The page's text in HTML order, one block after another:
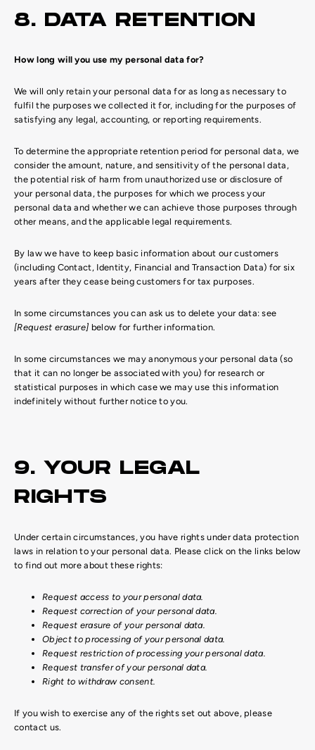
8. DATA RETENTION
How long will you use my personal data for?
We will only retain your personal data for as long as necessary to
fulfil the purposes we collected it for, including for the purposes of
satisfying any legal, accounting, or reporting requirements.
To determine the appropriate retention period for personal data, we
consider the amount, nature, and sensitivity of the personal data,
the potential risk of harm from unauthorized use or disclosure of
your personal data, the purposes for which we process your
personal data and whether we can achieve those purposes through
other means, and the applicable legal requirements.
By law we have to keep basic information about our customers
(including Contact, Identity, Financial and Transaction Data) for six
years after they cease being customers for tax purposes.
In some circumstances you can ask us to delete your data: see
[Request erasure] below for further information.
In some circumstances we may anonymous your personal data (so
that it can no longer be associated with you) for research or
statistical purposes in which case we may use this information
indefinitely without further notice to you.
9. YOUR LEGAL
RIGHTS
Under certain circumstances, you have rights under data protection
laws in relation to your personal data. Please click on the links below
to find out more about these rights:
Request access to your personal data.
Request correction of your personal data.
Request erasure of your personal data.
Object to processing of your personal data.
Request restriction of processing your personal data.
Request transfer of your personal data.
Right to withdraw consent.
If you wish to exercise any of the rights set out above, please
contact us.